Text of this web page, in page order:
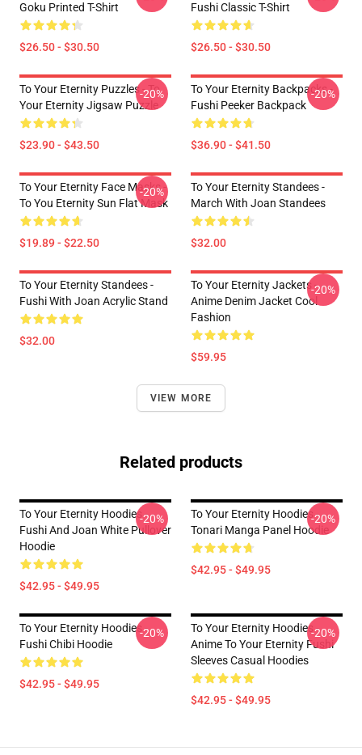
Goku Printed T-Shirt
$26.50 - $30.50
Fushi Classic T-Shirt
$26.50 - $30.50
To Your Eternity Puzzles - To
Your Eternity Jigsaw Puzzle
$23.90 - $43.50
-20%
To Your Eternity Backpacks -
Fushi Peeker Backpack
$36.90 - $41.50
-20%
To Your Eternity Face Masks -
To You Eternity Sun Flat Mask
$19.89 - $22.50
-20%
To Your Eternity Standees -
March With Joan Standees
$32.00
To Your Eternity Standees -
Fushi With Joan Acrylic Stand
$32.00
To Your Eternity Jackets -
Anime Denim Jacket Cool
Fashion
$59.95
-20%
VIEW MORE
Related products
To Your Eternity Hoodies -
Fushi And Joan White Pullover
Hoodie
$42.95 - $49.95
-20%
To Your Eternity Hoodies -
Tonari Manga Panel Hoodie
$42.95 - $49.95
-20%
To Your Eternity Hoodies -
Fushi Chibi Hoodie
$42.95 - $49.95
-20%
To Your Eternity Hoodies -
Anime To Your Eternity Fushi
Sleeves Casual Hoodies
$42.95 - $49.95
-20%